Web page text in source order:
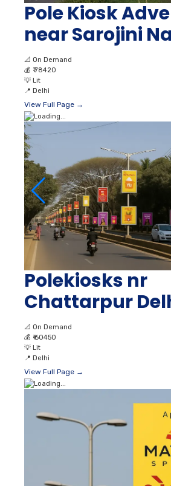
Pole Kiosk
near Sarojini
📐 On Demand
💰 ₹ 78420
💡 Lit
📍 Delhi
View Full Page →
Polekiosks nr
Chattarpur
📐 On Demand
💰 ₹ 60450
💡 Lit
📍 Delhi
View Full Page →